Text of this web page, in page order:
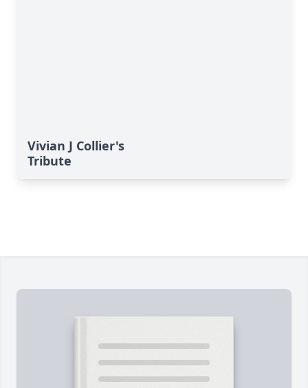
Vivian J Collier's
Tribute